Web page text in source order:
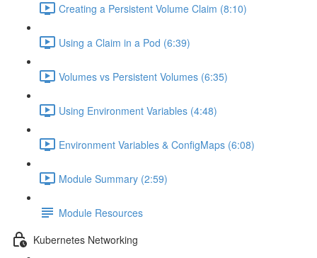
Creating a Persistent Volume Claim (8:10)
Using a Claim in a Pod (6:39)
Volumes vs Persistent Volumes (6:35)
Using Environment Variables (4:48)
Environment Variables & ConfigMaps (6:08)
Module Summary (2:59)
Module Resources
Kubernetes Networking